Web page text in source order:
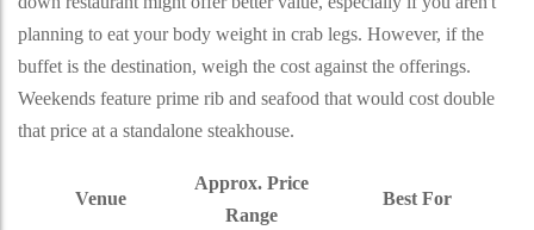
planning to eat your body weight in crab legs. However, if the
buffet is the destination, weigh the cost against the offerings.
Weekends feature prime rib and seafood that would cost double
that price at a standalone steakhouse.
Venue
Approx. Price
Range
Best For